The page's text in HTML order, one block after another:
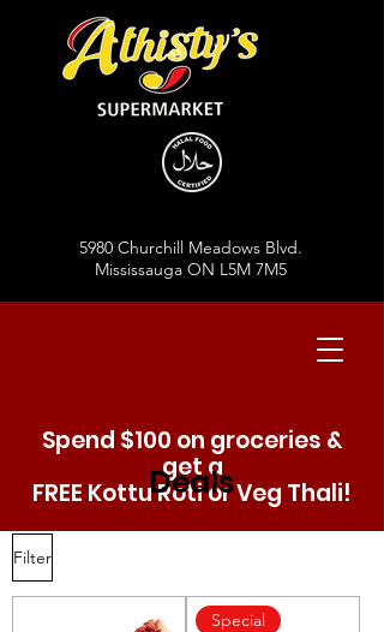
5980 Churchill Meadows Blvd.
Mississauga ON L5M 7M5
Spend $100 on groceries &
get a
FREE Kottu Roti or Veg Thali!
Deals
Filter
Special